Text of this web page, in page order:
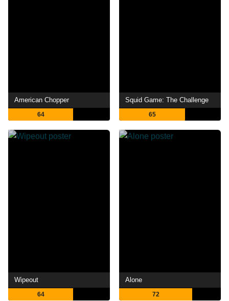
American Chopper
64
Squid Game: The Challenge
65
Wipeout
64
Alone
72